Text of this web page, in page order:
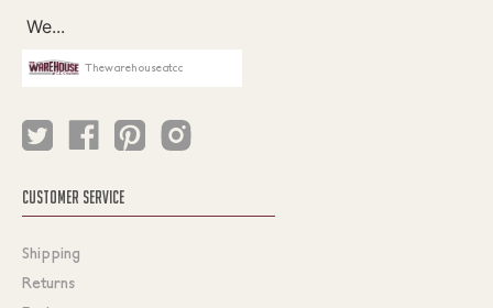
Thewarehouseatcc
CUSTOMER SERVICE
Shipping
Returns